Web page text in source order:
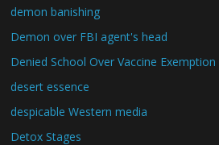
demon banishing
Demon over FBI agent's head
Denied School Over Vaccine Exemption
desert essence
despicable Western media
Detox Stages